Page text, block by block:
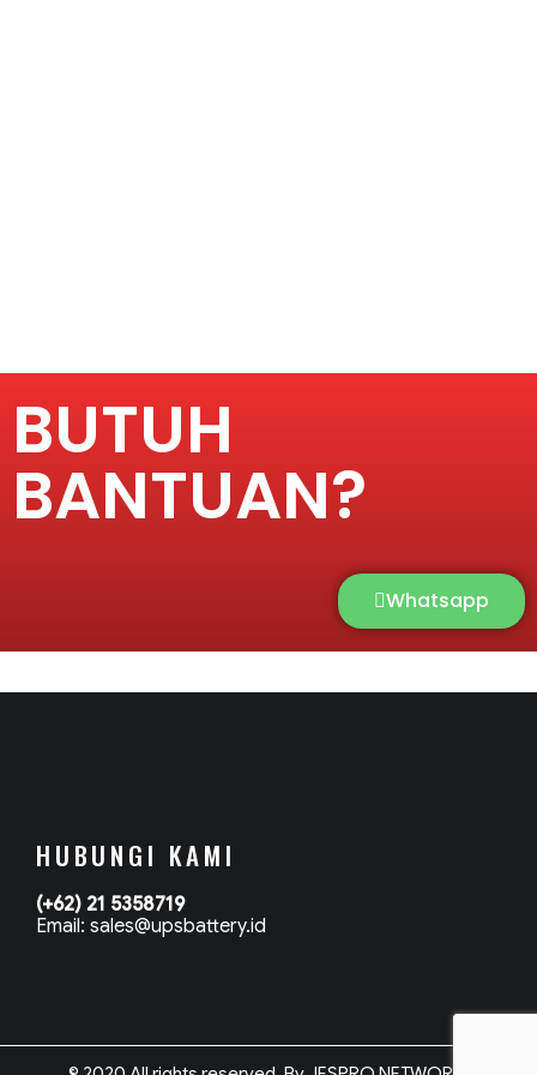
BUTUH
BANTUAN?
Whatsapp
HUBUNGI KAMI
(+62) 21 5358719
Email: sales@upsbattery.id